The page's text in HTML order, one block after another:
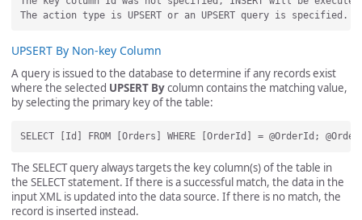
UPSERT By Non-key Column
A query is issued to the database to determine if any records exist
where the selected UPSERT Bycolumn contains the matching value,
by selecting the primary key of the table:
The SELECT query always targets the key column(s) of the table in
the SELECT statement. If there is a successful match, the data in the
input XML is updated into the data source. If there is no match, the
record is inserted instead.